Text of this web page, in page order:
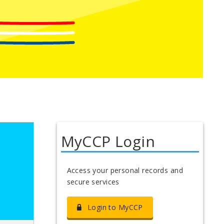
MyCCP Login
Access your personal records and
secure services
Login to MyCCP